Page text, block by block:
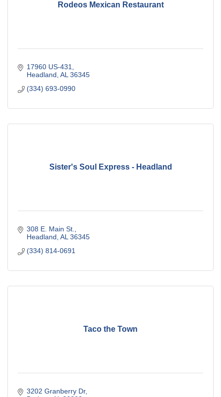
Rodeos Mexican Restaurant
17960 US-431
Headland AL 36345
(334) 693-0990
Sister's Soul Express - Headland
308 E. Main St.
Headland AL 36345
(334) 814-0691
Taco the Town
3202 Granberry Dr